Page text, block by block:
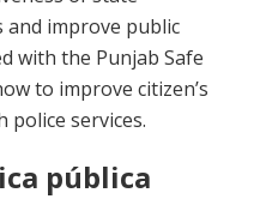
improve public
with the Punjab Safe
to improve citizen’s
police services.
pública